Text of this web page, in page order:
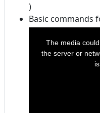
)
Basic commands
window.
The media
the server or